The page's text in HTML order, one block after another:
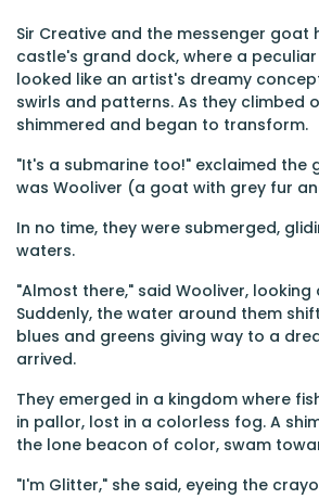
Sir Creative and the messenger goat
castle's grand dock, where a
looked like an artist's dreamy
swirls and patterns. As they climbed
shimmered and began to transform.
"It's a submarine too!" exclaimed the
was Wooliver (a goat with grey fur
In no time, they were submerged,
waters.
"Almost there," said Wooliver, looking
Suddenly, the water around them
blues and greens giving way to a
arrived.
They emerged in a kingdom where
in pallor, lost in a colorless fog. A
the lone beacon of color, swam
"I'm Glitter," she said, eyeing the